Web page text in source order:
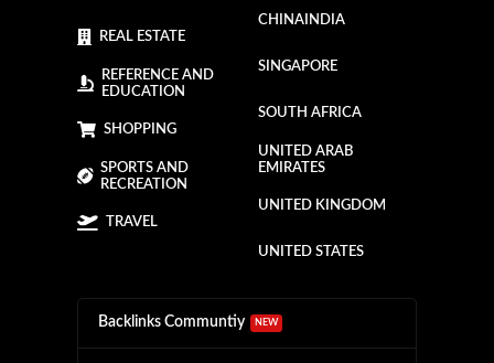
REAL ESTATE
REFERENCE AND
EDUCATION
SHOPPING
SPORTS AND
RECREATION
TRAVEL
CHINAINDIA
SINGAPORE
SOUTH AFRICA
UNITED ARAB
EMIRATES
UNITED KINGDOM
UNITED STATES
Backlinks Communtiy NEW